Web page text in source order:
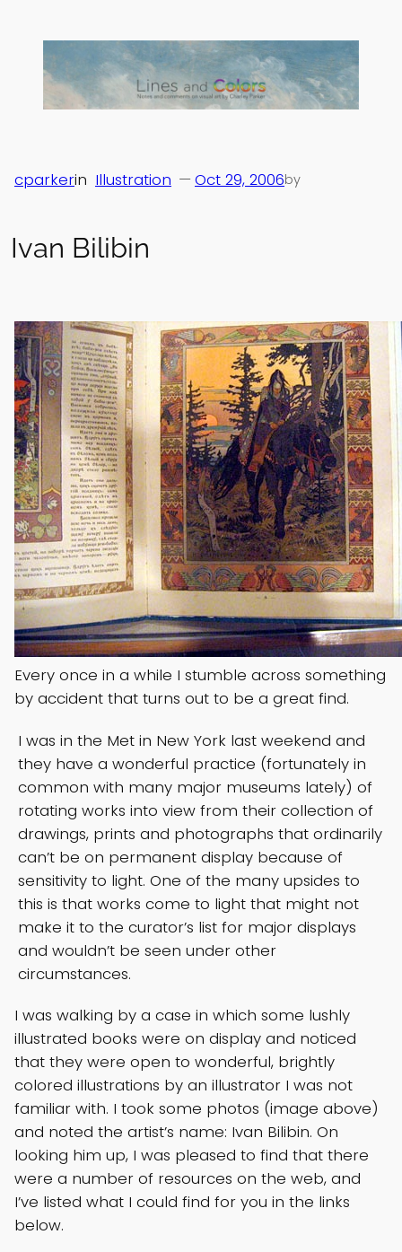
content
Ivan Bilibin
Oct 29, 2006
— by
cparkerin Illustration
Every once in a while I stumble across something
by accident that turns out to be a great find.
I was in the Met in New York last weekend and
they have a wonderful practice (fortunately in
common with many major museums lately) of
rotating works into view from their collection of
drawings, prints and photographs that ordinarily
can’t be on permanent display because of
sensitivity to light. One of the many upsides to
this is that works come to light that might not
make it to the curator’s list for major displays
and wouldn’t be seen under other
circumstances.
I was walking by a case in which some lushly
illustrated books were on display and noticed
that they were open to wonderful, brightly
colored illustrations by an illustrator I was not
familiar with. I took some photos (image above)
and noted the artist’s name: Ivan Bilibin. On
looking him up, I was pleased to find that there
were a number of resources on the web, and
I’ve listed what I could find for you in the links
below.